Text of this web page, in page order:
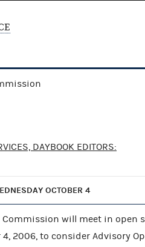
DAYBOOK EDITORS:
OCTOBER 4
Commission will meet in open
4, 2006, to consider Advisory